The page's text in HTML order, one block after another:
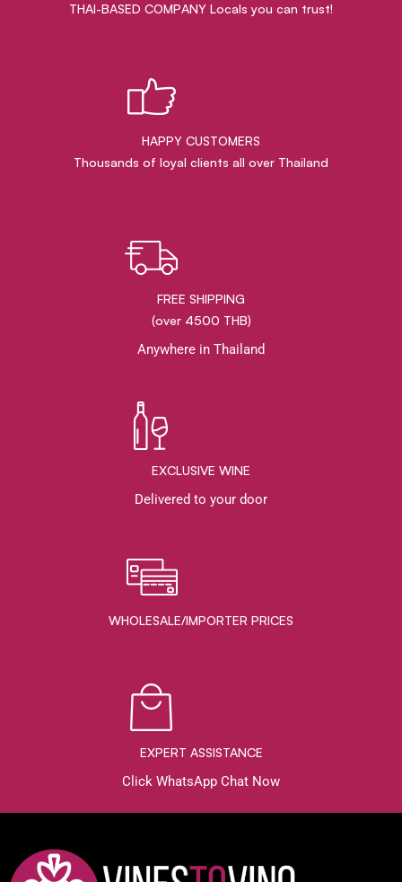
THAI-BASED COMPANY Locals you can trust!
HAPPY CUSTOMERS
Thousands of loyal clients all over Thailand
FREE SHIPPING
(over 4500 THB)
Anywhere in Thailand
EXCLUSIVE WINE
Delivered to your door
WHOLESALE/IMPORTER PRICES
EXPERT ASSISTANCE
Click WhatsApp Chat Now